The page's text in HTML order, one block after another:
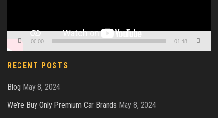
00:00 01:48
RECENT POSTS
Blog May 8, 2024
We’re Buy Only Premium Car Brands May 8, 2024